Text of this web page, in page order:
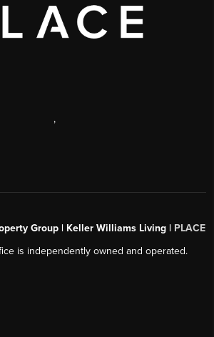
,
Group | Keller Williams Living | PLACE
is independently owned and operated.